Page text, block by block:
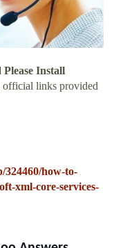
Install
official links provided
324460/how-to-
xml-core-services-